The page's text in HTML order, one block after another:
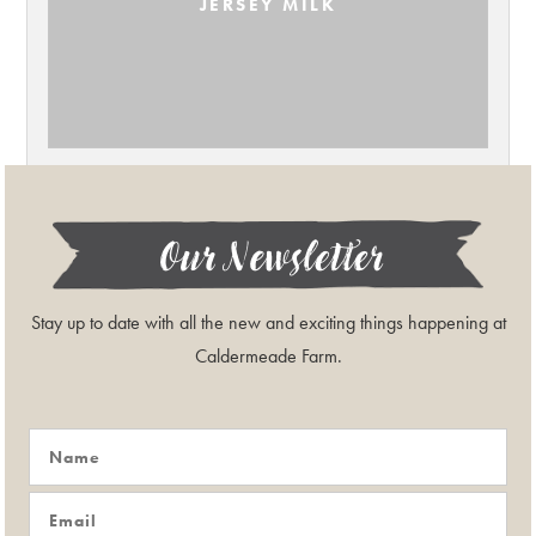
Our Newsletter
Stay up to date with all the new and exciting things happening at
Caldermeade Farm.